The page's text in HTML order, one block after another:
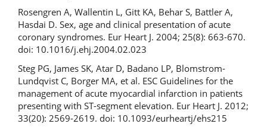
Rosengren A, Wallentin L, Gitt KA, Behar S, Battler A,
Hasdai D. Sex, age and clinical presentation of acute
coronary syndromes. Eur Heart J. 2004; 25(8): 663-670.
doi: 10.1016/j.ehj.2004.02.023
Steg PG, James SK, Atar D, Badano LP, Blomstrom-
Lundqvist C, Borger MA, et al. ESC Guidelines for the
management of acute myocardial infarction in patients
presenting with ST-segment elevation. Eur Heart J. 2012;
33(20): 2569-2619. doi: 10.1093/eurheartj/ehs215